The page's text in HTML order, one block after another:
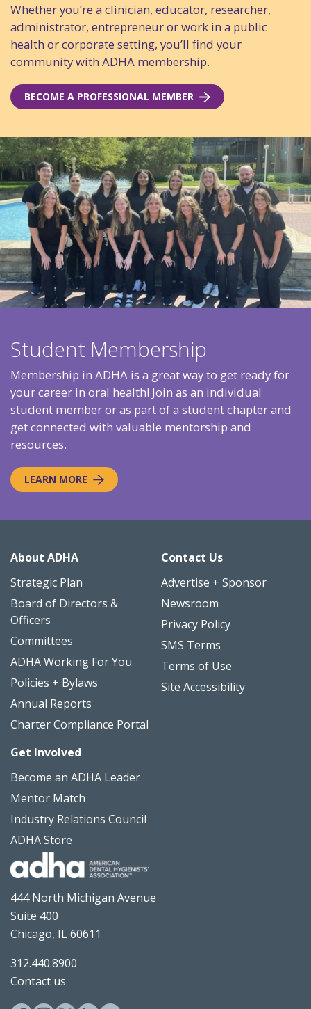
Whether you’re a clinician, educator, researcher,
administrator, entrepreneur or work in a public
health or corporate setting, you’ll find your
community with ADHA membership.
BECOME A PROFESSIONAL MEMBER
Student Membership
Membership in ADHA is a great way to get ready for
your career in oral health! Join as an individual
student member or as part of a student chapter and
get connected with valuable mentorship and
resources.
LEARN MORE
About ADHA
Strategic Plan
Board of Directors &
Officers
Committees
ADHA Working For You
Policies + Bylaws
Annual Reports
Charter Compliance Portal
Get Involved
Become an ADHA Leader
Mentor Match
Industry Relations Council
ADHA Store
Contact Us
Advertise + Sponsor
Newsroom
Privacy Policy
SMS Terms
Terms of Use
Site Accessibility
444 North Michigan Avenue
Suite 400
Chicago, IL 60611
312.440.8900
Contact us